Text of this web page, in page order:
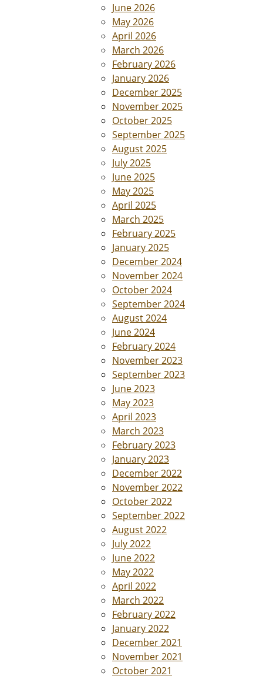
June 2026
May 2026
April 2026
March 2026
February 2026
January 2026
December 2025
November 2025
October 2025
September 2025
August 2025
July 2025
June 2025
May 2025
April 2025
March 2025
February 2025
January 2025
December 2024
November 2024
October 2024
September 2024
August 2024
June 2024
February 2024
November 2023
September 2023
June 2023
May 2023
April 2023
March 2023
February 2023
January 2023
December 2022
November 2022
October 2022
September 2022
August 2022
July 2022
June 2022
May 2022
April 2022
March 2022
February 2022
January 2022
December 2021
November 2021
October 2021